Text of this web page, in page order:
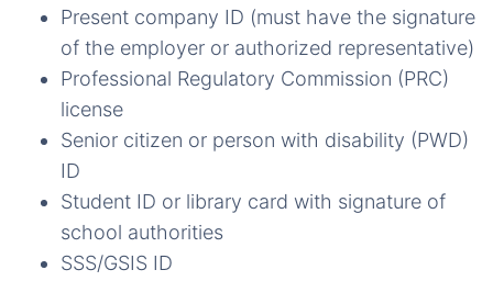
Present company ID (must have the signature
of the employer or authorized representative)
Professional Regulatory Commission (PRC)
license
Senior citizen or person with disability (PWD)
ID
Student ID or library card with signature of
school authorities
SSS/GSIS ID